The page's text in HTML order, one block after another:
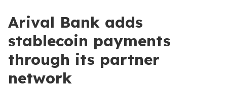
Arival Bank adds
stablecoin payments
through its partner
network